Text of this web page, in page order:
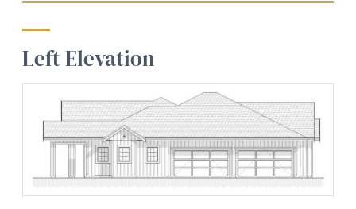
Left Elevation